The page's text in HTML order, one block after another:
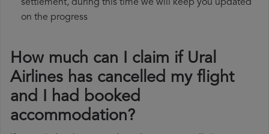
settlement, during this time we will keep you updated
on the progress
How much can I claim if Ural
Airlines has cancelled my flight
and I had booked
accommodation?